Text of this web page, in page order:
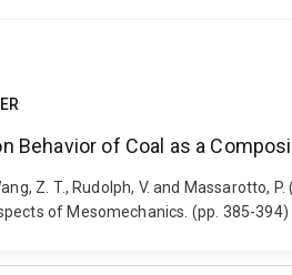
Behavior of Coal as a
Z. T., Rudolph, V. and
of Mesomechanics. (pp. 385-